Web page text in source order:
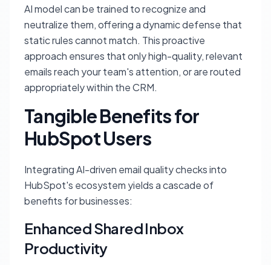
AI model can be trained to recognize and
neutralize them, offering a dynamic defense that
static rules cannot match. This proactive
approach ensures that only high-quality, relevant
emails reach your team's attention, or are routed
appropriately within the CRM.
Tangible Benefits for
HubSpot Users
Integrating AI-driven email quality checks into
HubSpot's ecosystem yields a cascade of
benefits for businesses:
Enhanced Shared Inbox
Productivity